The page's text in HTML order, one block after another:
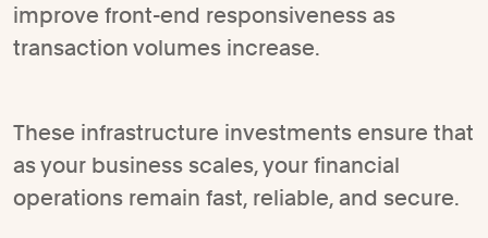
improve front-end responsiveness as
transaction volumes increase.
These infrastructure investments ensure that
as your business scales, your financial
operations remain fast, reliable, and secure.